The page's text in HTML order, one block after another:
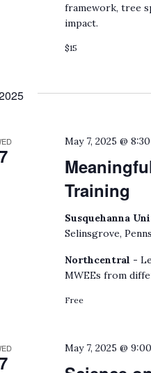
framework, tree
impact.
$15
Training
May 7, 2025 @
Susquehanna
Selinsgrove,
Northcentral -
MWEEs from
Free
May 7, 2025 @